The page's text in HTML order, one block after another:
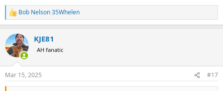
R
e
c
t
i
s
:
Bob Nelson 35Whelen
KJE81
AH fanatic
Mar 15, 2025 #17